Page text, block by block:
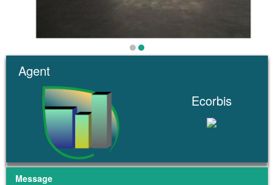
Agent
Ecorbis
Message